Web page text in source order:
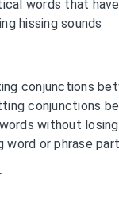
words that
hissing sounds
conjunctions
conjunctions
without losing
word or phrase